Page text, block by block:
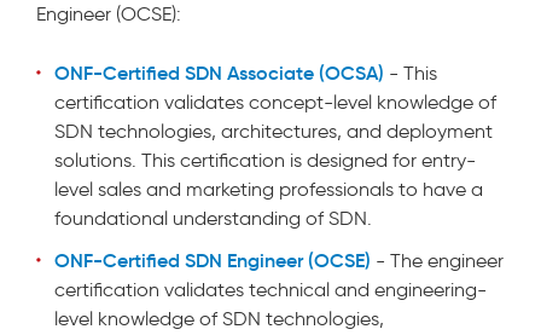
Engineer (OCSE):
ONF-Certified SDN Associate (OCSA) - This
certification validates concept-level knowledge of
SDN technologies, architectures, and deployment
solutions. This certification is designed for entry-
level sales and marketing professionals to have a
foundational understanding of SDN.
ONF-Certified SDN Engineer (OCSE) - The engineer
certification validates technical and engineering-
level knowledge of SDN technologies,